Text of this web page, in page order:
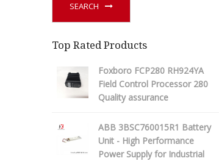
SEARCH
Top Rated Products
Foxboro FCP280 RH924YA
Field Control Processor 280
Quality assurance
ABB 3BSC760015R1 Battery
Unit - High Performance
Power Supply for Industrial